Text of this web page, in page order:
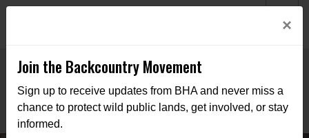
×
Join the Backcountry Movement
Sign up to receive updates from BHA and never miss a
chance to protect wild public lands, get involved, or stay
informed.